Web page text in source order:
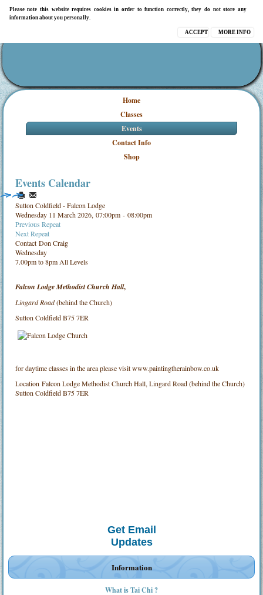
Please note this website requires cookies in order to function correctly, they do not store any
information about you personally.
MORE INFO
ACCEPT
Home
Classes
Events
Contact Info
Shop
Events Calendar
Sutton Coldfield - Falcon Lodge
Wednesday 11 March 2026, 07:00pm - 08:00pm
Previous Repeat
Next Repeat
ContactDon Craig
Wednesday
7.00pm to 8pm All Levels
Falcon Lodge Methodist Church Hall,
Lingard Road(behind the Church)
Sutton Coldfield B75 7ER
for daytime classes in the area please visit www.paintingtherainbow.co.uk
LocationFalcon Lodge Methodist Church Hall, Lingard Road (behind the Church)
Sutton Coldfield B75 7ER
Get Email
Updates
Information
What is Tai Chi ?